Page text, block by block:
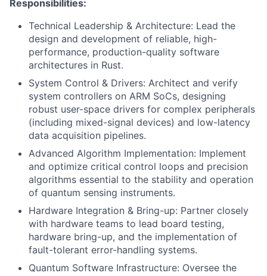
Responsibilities:
Technical Leadership & Architecture: Lead the
design and development of reliable, high-
performance, production-quality software
architectures in Rust.
System Control & Drivers: Architect and verify
system controllers on ARM SoCs, designing
robust user-space drivers for complex peripherals
(including mixed-signal devices) and low-latency
data acquisition pipelines.
Advanced Algorithm Implementation: Implement
and optimize critical control loops and precision
algorithms essential to the stability and operation
of quantum sensing instruments.
Hardware Integration & Bring-up: Partner closely
with hardware teams to lead board testing,
hardware bring-up, and the implementation of
fault-tolerant error-handling systems.
Quantum Software Infrastructure: Oversee the